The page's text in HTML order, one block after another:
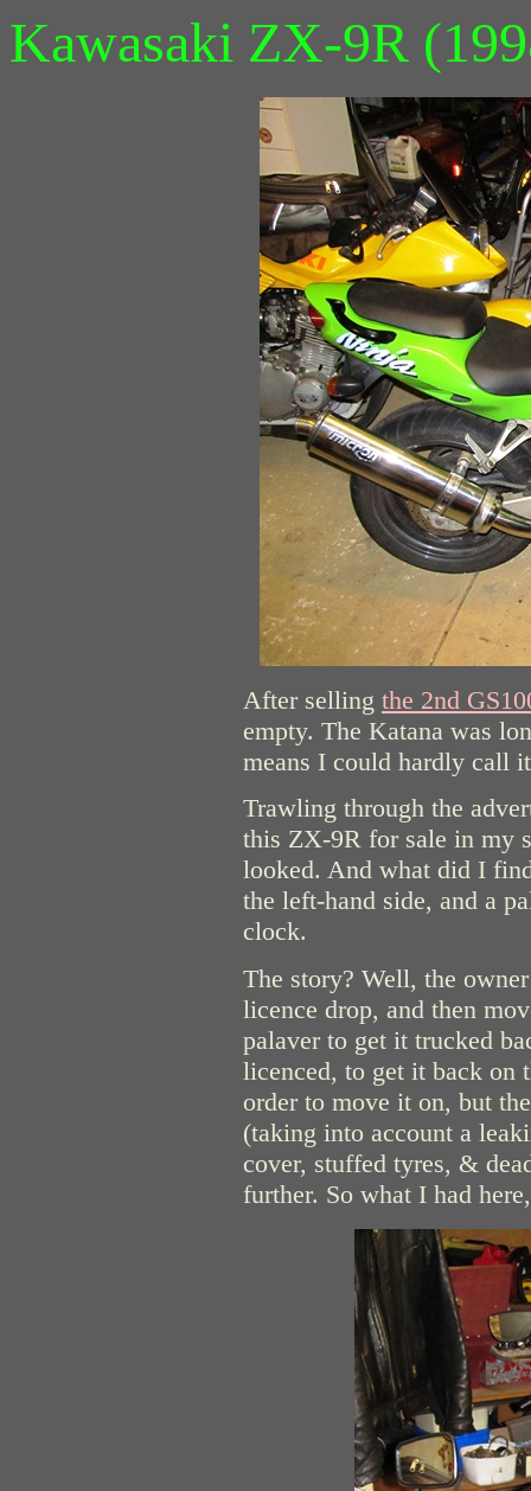
Kawasaki ZX-9R
After selling the 2nd
empty. The Katana was
means I could hardly call
Trawling through the
this ZX-9R for sale in my
looked. And what did I
the left-hand side, and a
clock.
The story? Well, the
licence drop, and then
palaver to get it trucked
licenced, to get it back on
order to move it on, but
(taking into account a
cover, stuffed tyres, &
further. So what I had